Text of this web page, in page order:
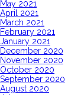
May 2021
April 2021
March 2021
February 2021
January 2021
December 2020
November 2020
October 2020
September 2020
August 2020